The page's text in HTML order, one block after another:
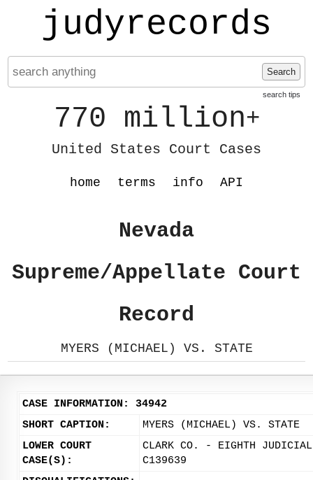
judyrecords
Search
search tips
770 million+
United States Court Cases
home terms info API
Nevada
Supreme/Appellate Court
Record
MYERS (MICHAEL) VS. STATE
CASE INFORMATION: 34942
SHORT CAPTION:
MYERS (MICHAEL) VS. STATE
LOWER COURT
CASE(S):
CLARK CO. - EIGHTH
C139639